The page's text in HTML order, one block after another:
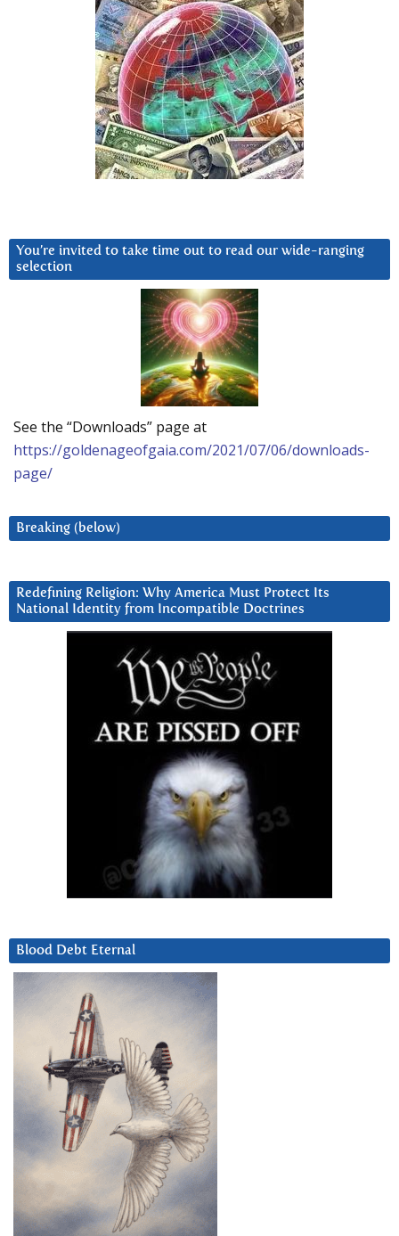
You’re invited to take time out to read our wide-ranging
selection
See the “Downloads” page at
https://goldenageofgaia.com/2021/07/06/downloads-
page/
Breaking (below)
Redefining Religion: Why America Must Protect Its
National Identity from Incompatible Doctrines
Blood Debt Eternal